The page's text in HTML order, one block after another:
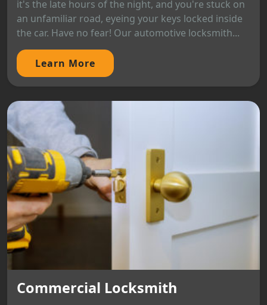
it's the late hours of the night, and you're stuck on
an unfamiliar road, eyeing your keys locked inside
the car. Have no fear! Our automotive locksmith...
Learn More
Commercial Locksmith